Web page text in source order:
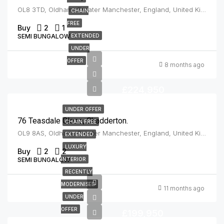
CHAIN
FREE
EXTENDED
UNDER
OFFER
Buy 2 1
SEMI BUNGALOW
8 months ago
UNDER OFFER
CHAIN FREE
EXTENDED
LUXURY
INTERIOR
RECENTLY
MODERNISED
UNDER
OFFER
76 Teasdale Close, Chadderton.
Buy 2 2
SEMI BUNGALOW
11 months ago